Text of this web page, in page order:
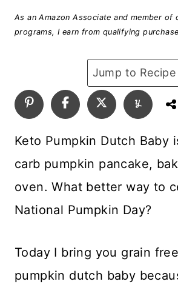
As an Amazon Associate and member of
programs, I earn from qualifying
Jump to Recipe
Keto Pumpkin Dutch Baby
carb pumpkin pancake,
oven. What better way to
National Pumpkin Day?
Today I bring you grain
pumpkin dutch baby